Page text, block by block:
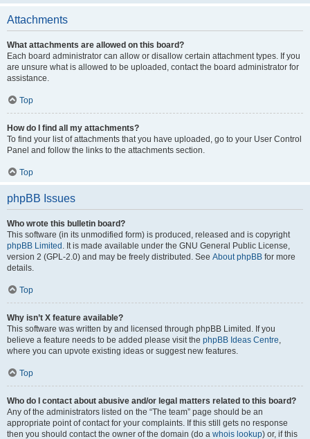
Attachments
What attachments are allowed on this board?
Each board administrator can allow or disallow certain attachment types. If you
are unsure what is allowed to be uploaded, contact the board administrator for
assistance.
Top
How do I find all my attachments?
To find your list of attachments that you have uploaded, go to your User Control
Panel and follow the links to the attachments section.
Top
phpBB Issues
Who wrote this bulletin board?
This software (in its unmodified form) is produced, released and is copyright
phpBB Limited . It is made available under the GNU General Public License,
version 2 (GPL-2.0) and may be freely distributed. See About phpBB for more
details.
Top
Why isn’t X feature available?
This software was written by and licensed through phpBB Limited. If you
believe a feature needs to be added please visit the phpBB Ideas Centre,
where you can upvote existing ideas or suggest new features.
Top
Who do I contact about abusive and/or legal matters related to this board?
Any of the administrators listed on the “The team” page should be an
appropriate point of contact for your complaints. If this still gets no response
then you should contact the owner of the domain (do a whois lookup) or, if this